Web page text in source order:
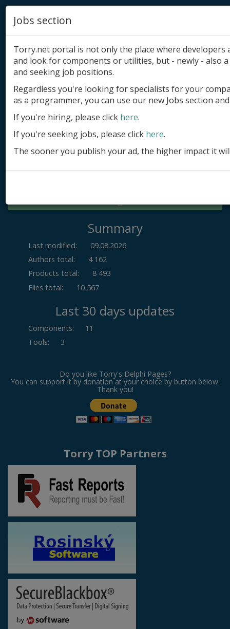
Add product
Submit site
Submit ad
Log in
Summary
Last modified:
09.08.2026
Authors total:
4 162
Products total:
8 493
Files total:
10 567
Last 30 days updates
Components:
11
Tools: 3
Do you like Torry's Delphi Pages?
You can support it by donation at your choice by button below.
Thank you!
Torry TOP Partners
Jobs section
Torry.net portal is not only the place where
and look for components or utilities, but - newly - also
and seeking job positions.
Regardless you're looking for specialists for your
as a programmer, you can use our new Jobs section
If you're hiring, please click here.
If you're seeking jobs, please click here.
The sooner you publish your ad, the higher impact it